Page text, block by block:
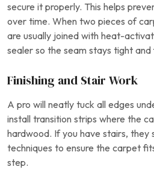
secure it properly. This helps
over time. When two pieces of
are usually joined with heat-
sealer so the seam stays tight
Finishing and Stair Work
A pro will neatly tuck all edges
install transition strips where the
hardwood. If you have stairs, they
techniques to ensure the carpet
step.